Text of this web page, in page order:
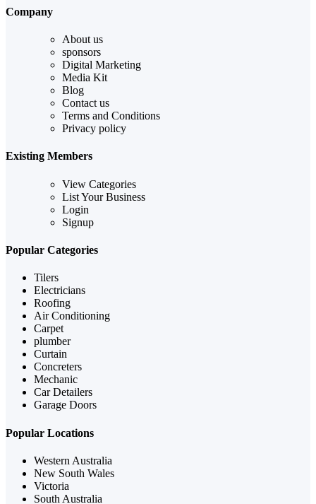
Company
About us
sponsors
Digital Marketing
Media Kit
Blog
Contact us
Terms and Conditions
Privacy policy
Existing Members
View Categories
List Your Business
Login
Signup
Popular Categories
Tilers
Electricians
Roofing
Air Conditioning
Carpet
plumber
Curtain
Concreters
Mechanic
Car Detailers
Garage Doors
Popular Locations
Western Australia
New South Wales
Victoria
South Australia